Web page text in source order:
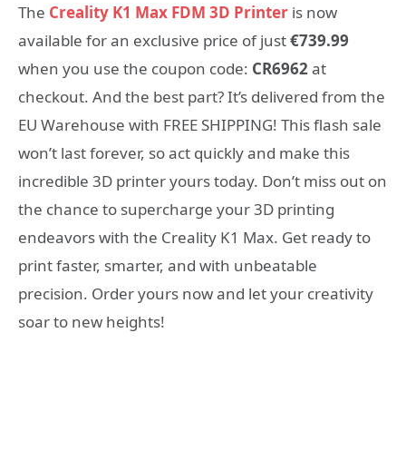
The Creality K1 Max FDM 3D Printer is now
available for an exclusive price of just€739.99
when you use the coupon code: CR6962at
checkout. And the best part? It’s delivered from the
EU Warehouse with FREE SHIPPING! This flash sale
won’t last forever, so act quickly and make this
incredible 3D printer yours today. Don’t miss out on
the chance to supercharge your 3D printing
endeavors with the Creality K1 Max. Get ready to
print faster, smarter, and with unbeatable
precision. Order yours now and let your creativity
soar to new heights!